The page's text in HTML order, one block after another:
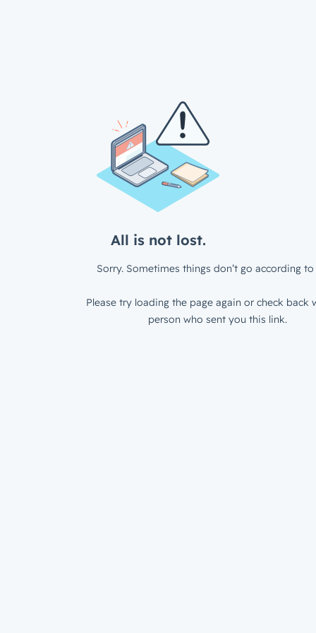
All is not lost.
Sorry. Sometimes things don’t go according to
Please try loading the page again or check back
person who sent you this link.